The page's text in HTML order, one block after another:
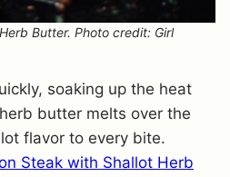
Butter. Photo credit: Girl
soaking up the heat
butter melts over the
flavor to every bite.
Steak with Shallot Herb